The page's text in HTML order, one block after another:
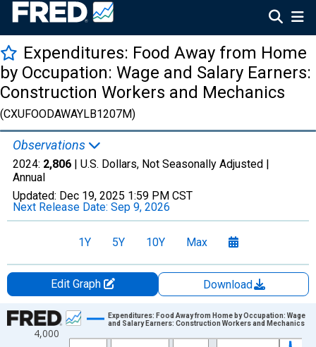
Expenditures: Food Away from Home
by Occupation: Wage and Salary Earners:
Construction Workers and Mechanics
(CXUFOODAWAYLB1207M)
Observations
2024: 2,806 | U.S. Dollars, Not Seasonally Adjusted |
Annual
Updated: Dec 19, 2025 1:59 PM CST
Next Release Date: Sep 9, 2026
1Y 5Y 10Y Max
Edit Graph
Download
Chart
Line chart with 41 data points.
4,000
Expenditures: Food Away from Home by Occupation: Wage
and Salary Earners: Construction Workers and Mechanics